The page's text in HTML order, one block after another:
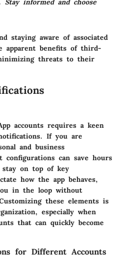
informed and choose
staying aware of associated
apparent benefits of third-
threats to their
accounts requires a keen
If you are
and business
configurations can save hours
stay on top of key
how the app behaves,
in the loop without
these elements is
especially when
that can quickly become
for Different Accounts